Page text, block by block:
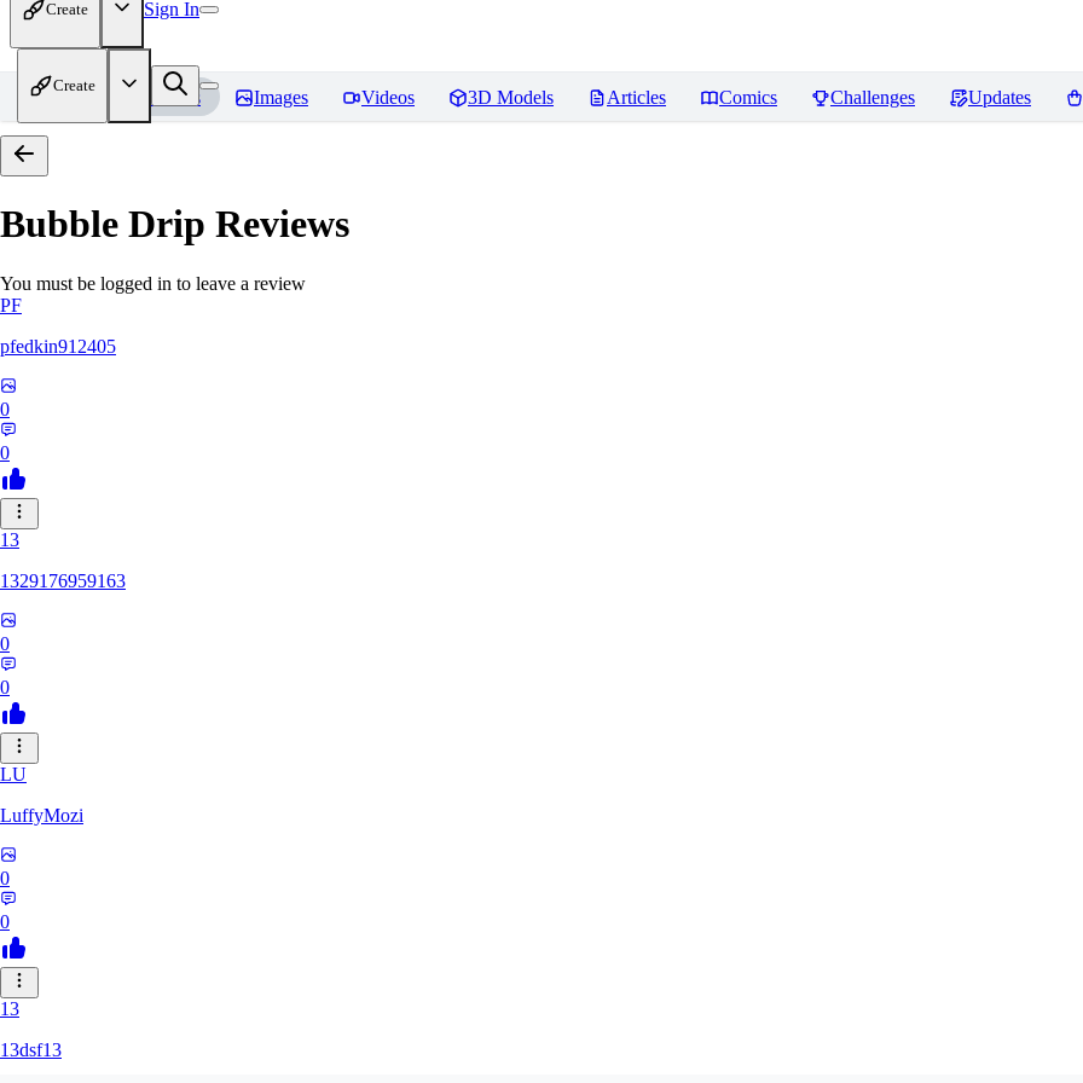
Create Sign In
Create
Home Models Images Videos 3D Models Articles Comics Challenges Updates
Bubble Drip Reviews
You must be logged in to leave a review
PF
pfedkin912405
0
0
13
1329176959163
0
0
LU
LuffyMozi
0
0
13
13dsf13